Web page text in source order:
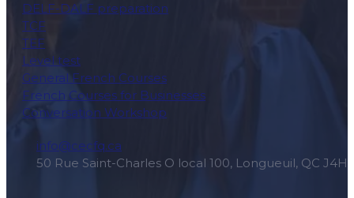
DELF-DALF preparation
TCF
TEF
Level test
General French Courses
French Courses for Businesses
Conversation Workshop
info@cecfq.ca
50 Rue Saint-Charles O local 100, Longueuil, QC J4H